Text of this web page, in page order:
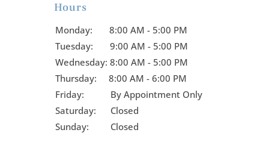
Hours
Monday: 8:00 AM - 5:00 PM
Tuesday: 9:00 AM - 5:00 PM
Wednesday: 8:00 AM - 5:00 PM
Thursday: 8:00 AM - 6:00 PM
Friday: By Appointment Only
Saturday: Closed
Sunday: Closed